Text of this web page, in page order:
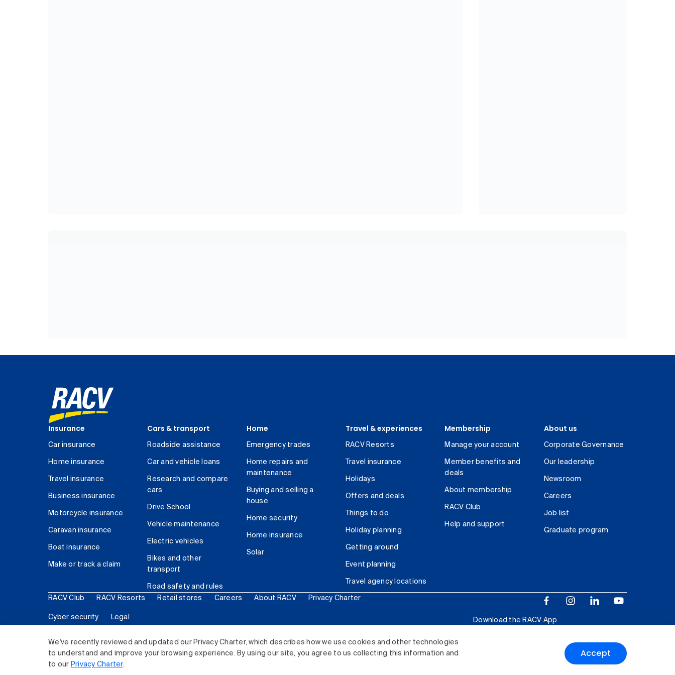
We've recently reviewed and updated our Privacy Charter, which describes how we use cookies and other technologies
to understand and improve your browsing experience. By using our site, you agree to us collecting this information and
to our Privacy Charter.
Accept
Insurance
Car insurance
Home insurance
Travel insurance
Business insurance
Motorcycle insurance
Caravan insurance
Boat insurance
Make or track a claim
Cars & transport
Roadside assistance
Car and vehicle loans
Research and compare
cars
Drive School
Vehicle maintenance
Electric vehicles
Bikes and other
transport
Road safety and rules
Home
Emergency trades
Home repairs and
maintenance
Buying and selling a
house
Home security
Home insurance
Solar
Travel & experiences
RACV Resorts
Travel insurance
Holidays
Offers and deals
Things to do
Holiday planning
Getting around
Event planning
Travel agency locations
Membership
Manage your account
Member benefits and
deals
About membership
RACV Club
Help and support
About us
Corporate Governance
Our leadership
Newsroom
Careers
Job list
Graduate program
RACV Club RACV Resorts Retail stores Careers About RACV Privacy Charter
Cyber security Legal
Download the RACV App